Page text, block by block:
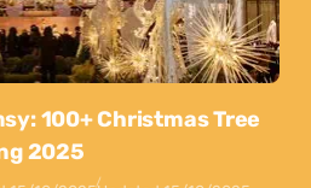
100+ Christmas Tree
2025